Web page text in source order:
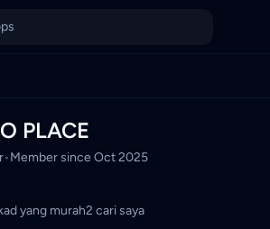
TCG marketplace, with 0
PLACE
•Member since Oct 2025
yang murah2 cari saya